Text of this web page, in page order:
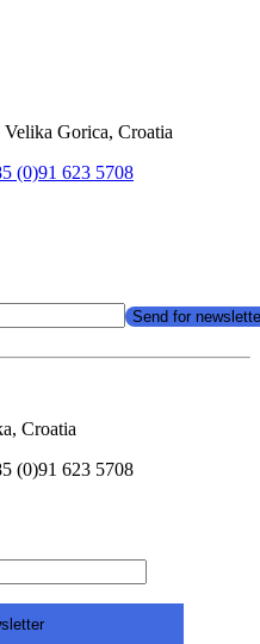
Gorica, Croatia
(0)91 623 5708
Croatia
(0)91 623 5708